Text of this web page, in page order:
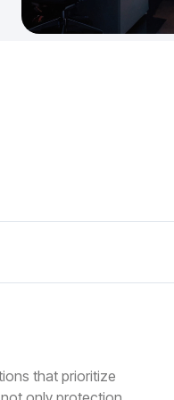
that prioritize